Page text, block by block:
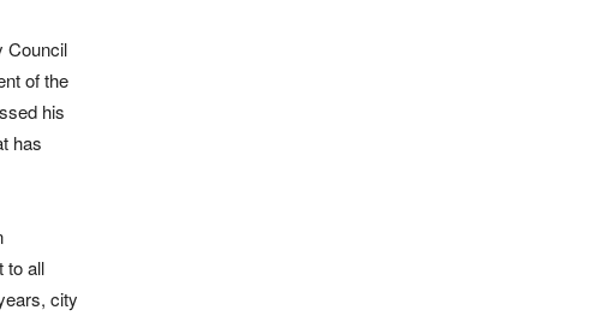
Council
of the
his
has
to all
city